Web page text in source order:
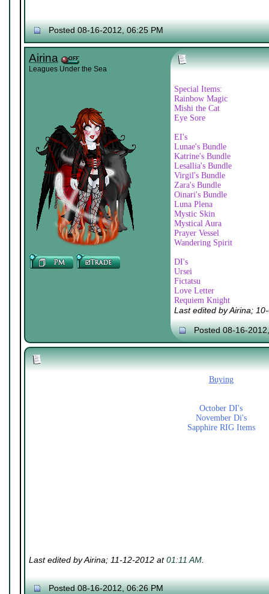
Posted 08-16-2012, 06:25 PM
Airina
Leagues Under the Sea
Special Items:
Rainbow Magic
Mishi the Cat
Eye Sore
EI's
Lunae's Bundle
Katrine's Bundle
Lesallia's Bundle
Virgil's Bundle
Zara's Bundle
Oinari's Bundle
Luna Plena
Mystic Skin
Mystical Aura
Prayer Vessel
Wandering Spirit
DI's
Ursei
Fictatsu
Love Letter
Requiem Knight
Last edited by Airina;
Posted 08-16-
Buying
October DI's
November Di's
Sapphire RIG Items
Last edited by Airina; 11-12-2012 at01:11 AM.
Posted 08-16-2012, 06:26 PM